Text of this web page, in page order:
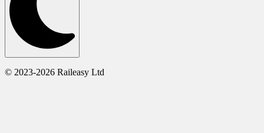
© 2023-2026 Raileasy Ltd